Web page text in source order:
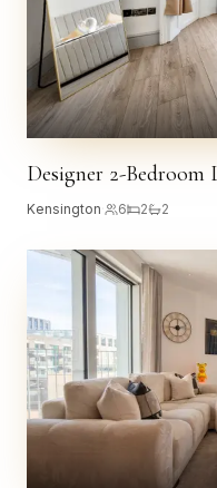
Designer 2-
Kensington 6 2 2